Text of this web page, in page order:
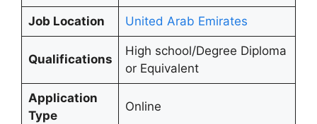
Job Location United Arab Emirates
Qualifications
High school/Degree Diploma
or Equivalent
Application
Type
Online